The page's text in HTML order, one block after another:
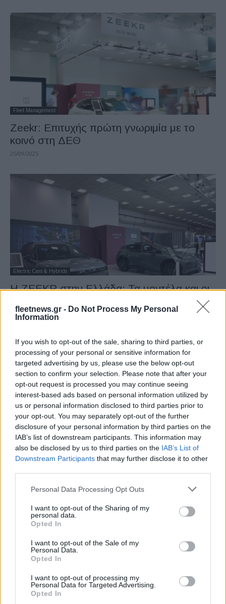
fleetnews.gr - Do Not Process My Personal
Information
If you wish to opt-out of the sale, sharing to third parties, or
processing of your personal or sensitive information for
targeted advertising by us, please use the below opt-out
section to confirm your selection. Please note that after your
opt-out request is processed you may continue seeing
interest-based ads based on personal information utilized by
us or personal information disclosed to third parties prior to
your opt-out. You may separately opt-out of the further
disclosure of your personal information by third parties on the
IAB’s list of downstream participants. This information may
also be disclosed by us to third parties on the IAB’s List of
Downstream Participants that may further disclose it to other
Please note that this website/app uses one or more Google
not limited to your visit or usage behaviour. You may click to
grant or deny consent to Google and its third-party tags to
use your data for below specified purposes in below Google
consent section.
Personal Data Processing Opt Outs
I want to opt-out of the Sharing of my
personal data.
Opted In
I want to opt-out of the Sale of my
Personal Data.
Opted In
I want to opt-out of processing my
Personal Data for Targeted Advertising.
Opted In
Fleet Management
Zeekr: Επιτυχής πρώτη γνωριμία με το
κοινό στη ΔΕΘ
25/09/2025
Electric Cars & Hybrids
Η ZEEKR στην Ελλάδα: Τα μοντέλα και οι
11/09/2025
Electric Cars & Hybrids
Zeekr: Συνεργασία με την GEO Mobility
Hellas – Λανσάρει τα ηλεκτρικά...
08/08/2025
Safety & Environment